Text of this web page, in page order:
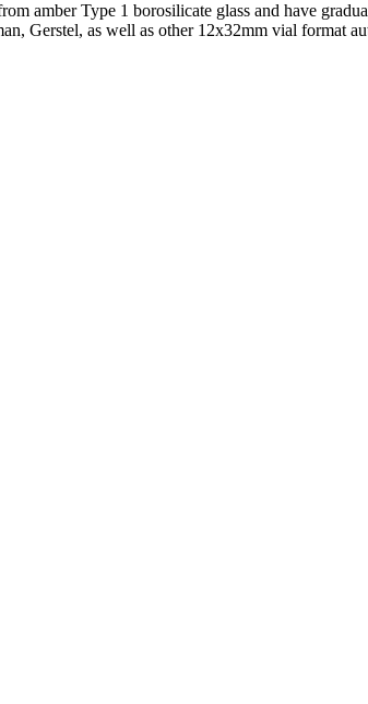
amber Type 1 borosilicate glass and have
Gerstel, as well as other 12x32mm vial format